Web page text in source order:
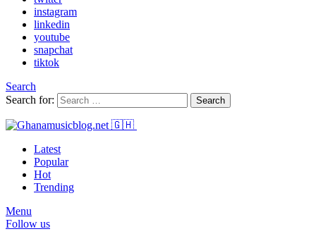
instagram
linkedin
youtube
snapchat
tiktok
Search
Search for:
Search
Latest
Popular
Hot
Trending
Menu
Follow us